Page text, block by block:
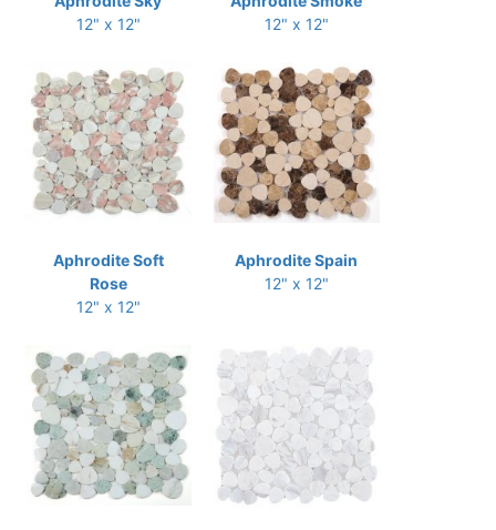
12" x 12"
12" x 12"
Aphrodite Soft
Rose
12" x 12"
Aphrodite Spain
12" x 12"